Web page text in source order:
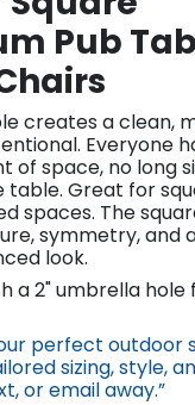
Pub
creates a clean,
Everyone
of space, no long
table. Great for
spaces. The
symmetry, and
look.
a 2" umbrella hole
perfect outdoor
sizing, st​yle,
or email away.”